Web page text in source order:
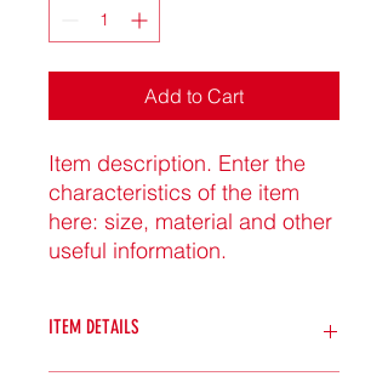
Add to Cart
Item description. Enter the
characteristics of the item
here: size, material and other
useful information.
ITEM DETAILS